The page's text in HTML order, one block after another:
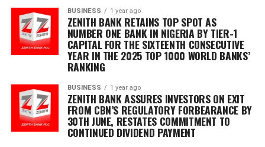
BUSINESS 1 year ago
ZENITH BANK RETAINS TOP SPOT AS
NUMBER ONE BANK IN NIGERIA BY TIER-1
CAPITAL FOR THE SIXTEENTH CONSECUTIVE
YEAR IN THE 2025 TOP 1000 WORLD BANKS’
RANKING
BUSINESS 1 year ago
ZENITH BANK ASSURES INVESTORS ON EXIT
FROM CBN’S REGULATORY FORBEARANCE BY
30TH JUNE, RESTATES COMMITMENT TO
CONTINUED DIVIDEND PAYMENT